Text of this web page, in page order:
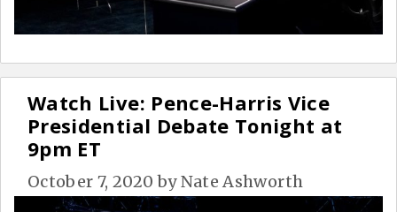
Watch Live: Pence-Harris Vice
Presidential Debate Tonight at
9pm ET
October 7, 2020 byNate Ashworth